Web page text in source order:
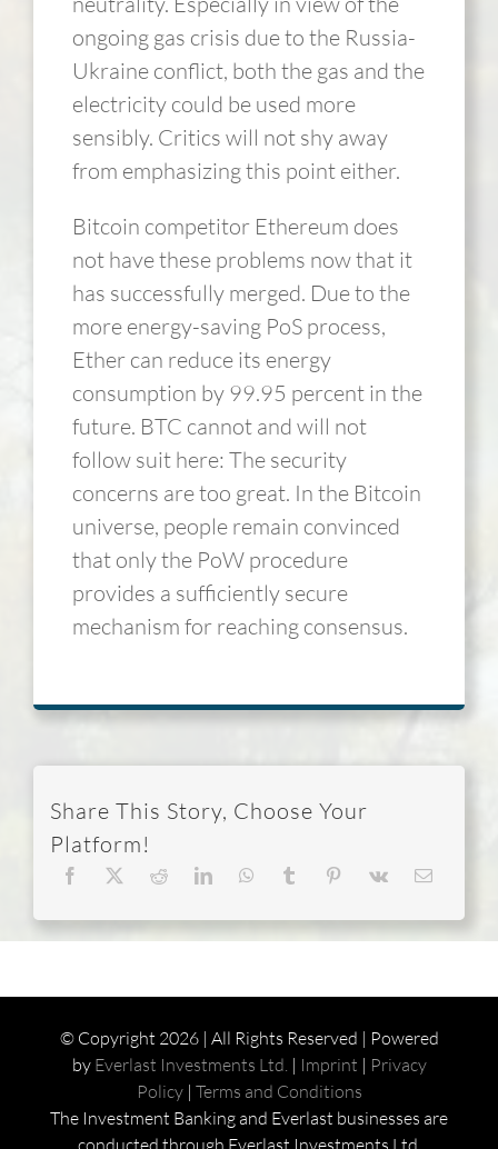
ongoing gas crisis due to the Russia-
Ukraine conflict, both the gas and the
electricity could be used more
sensibly. Critics will not shy away
from emphasizing this point either.
Bitcoin competitor Ethereum does
not have these problems now that it
has successfully merged. Due to the
more energy-saving PoS process,
Ether can reduce its energy
consumption by 99.95 percent in the
future. BTC cannot and will not
follow suit here: The security
concerns are too great. In the Bitcoin
universe, people remain convinced
that only the PoW procedure
provides a sufficiently secure
mechanism for reaching consensus.
Share This Story, Choose Your
Platform!
© Copyright 2026 | All Rights Reserved | Powered
by Everlast Investments Ltd. | Imprint | Privacy
Policy| Terms and Conditions
The Investment Banking and Everlast businesses are